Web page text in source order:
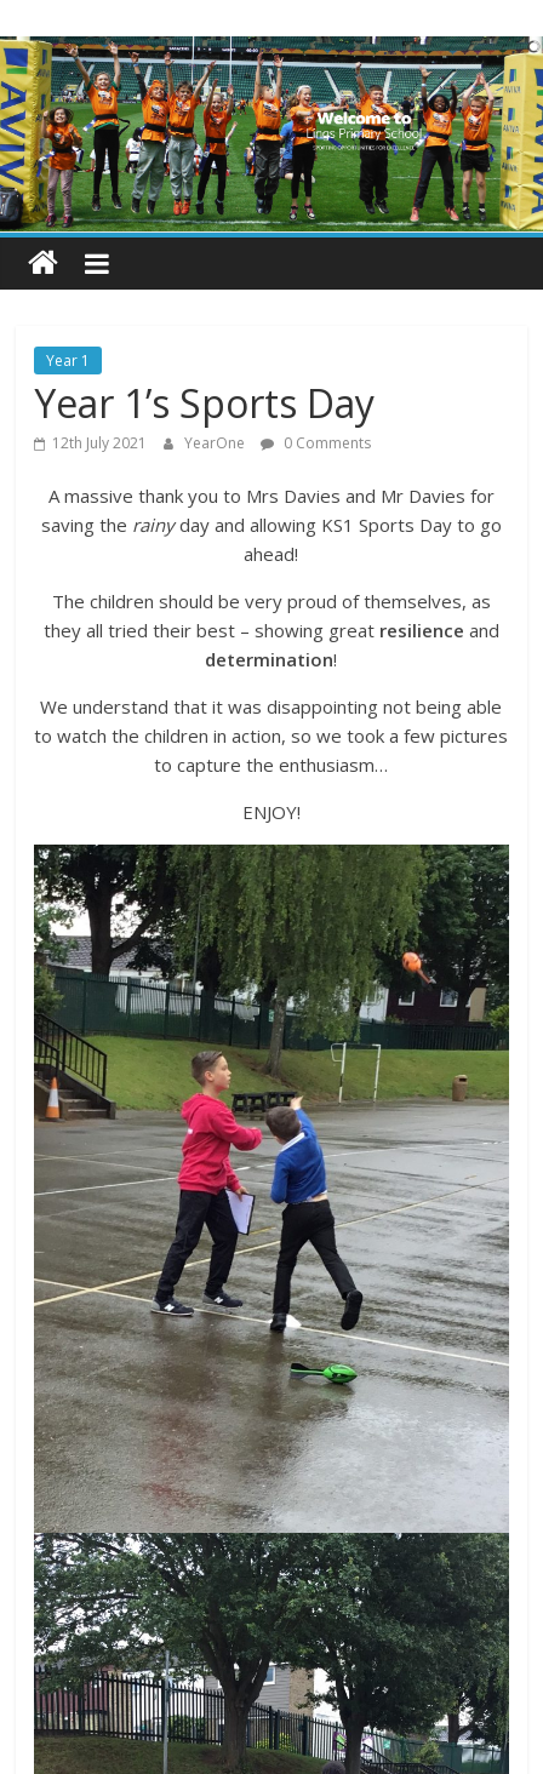
to
content
Lings
Primary
School
Blogs
Welcome
our
blogs
Year 1
Year 1’s Sports Day
12th July 2021 YearOne 0 Comments
A massive thank you to Mrs Davies and Mr Davies for
saving the rainyday and allowing KS1 Sports Day to go
ahead!
The children should be very proud of themselves, as
they all tried their best – showing great resilience and
determination!
We understand that it was disappointing not being able
to watch the children in action, so we took a few pictures
to capture the enthusiasm…
ENJOY!